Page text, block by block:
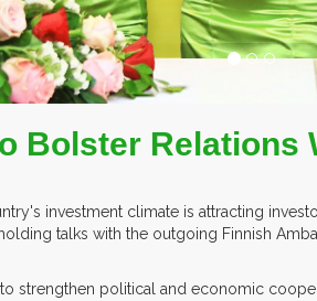
Bolster Relations
investment climate is attracting
talks with the outgoing Finnish
strengthen political and economic